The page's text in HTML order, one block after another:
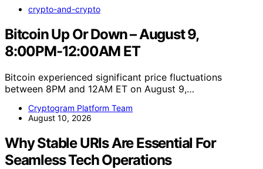
crypto-and-crypto
Bitcoin Up Or Down – August 9,
8:00PM-12:00AM ET
Bitcoin experienced significant price fluctuations
between 8PM and 12AM ET on August 9,…
Cryptogram Platform Team
August 10, 2026
Why Stable URIs Are Essential For
Seamless Tech Operations